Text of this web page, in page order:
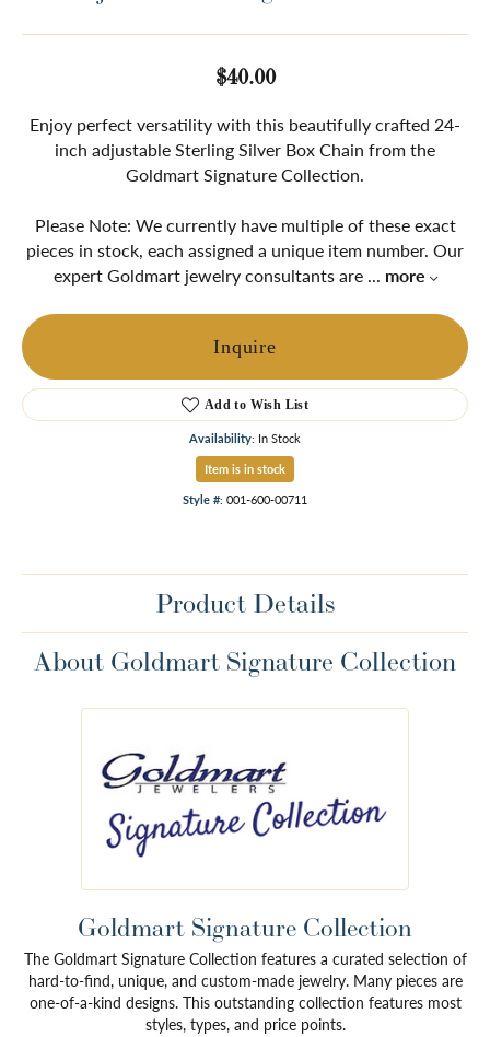
$40.00
Enjoy perfect versatility with this beautifully crafted 24-
inch adjustable Sterling Silver Box Chain from the
Goldmart Signature Collection.
Please Note: We currently have multiple of these exact
pieces in stock, each assigned a unique item number. Our
expert Goldmart jewelry consultants are ... more
Inquire
Add to Wish List
Availability: In Stock
Item is in stock
Style #: 001-600-00711
Product Details
About Goldmart Signature Collection
Goldmart Signature Collection
The Goldmart Signature Collection features a curated selection of
hard-to-find, unique, and custom-made jewelry. Many pieces are
one-of-a-kind designs. This outstanding collection features most
styles, types, and price points.